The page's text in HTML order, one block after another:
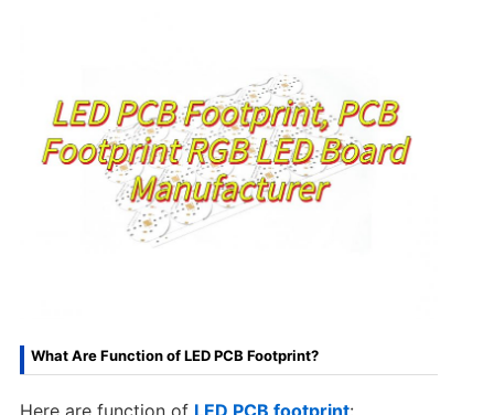
What Are Function of LED PCB Footprint?
Here are function of LED PCB footprint: